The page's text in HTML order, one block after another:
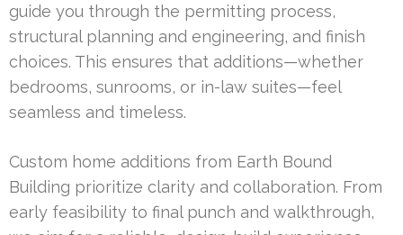
guide you through the permitting process,
structural planning and engineering, and finish
choices. This ensures that additions—whether
bedrooms, sunrooms, or in-law suites—feel
seamless and timeless.
Custom home additions from Earth Bound
Building prioritize clarity and collaboration. From
early feasibility to final punch and walkthrough,